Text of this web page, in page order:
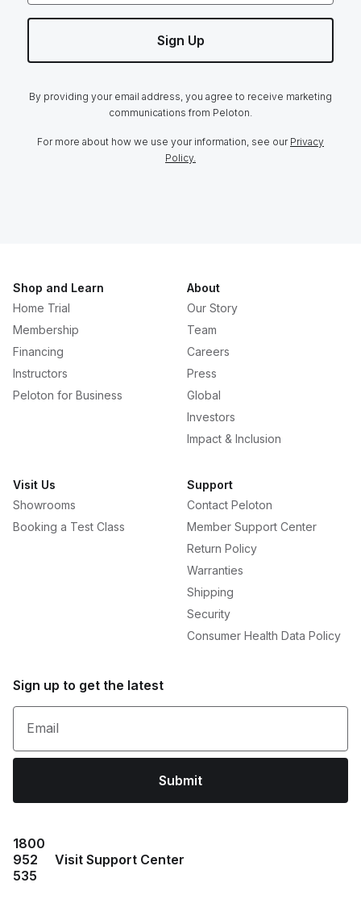
Sign Up
By providing your email address, you agree to receive marketing
communications from Peloton.
For more about how we use your information, see our Privacy
Policy.
Shop and Learn
Home Trial
Membership
Financing
Instructors
Peloton for Business
About
Our Story
Team
Careers
Press
Global
Investors
Impact & Inclusion
Visit Us
Showrooms
Booking a Test Class
Support
Contact Peloton
Member Support Center
Return Policy
Warranties
Shipping
Security
Consumer Health Data Policy
Sign up to get the latest
Email
Submit
1800
952
535
Visit Support Center